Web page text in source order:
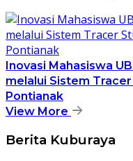
Inovasi Mahasiswa
melalui Sistem
Pontianak
View More
Berita Kuburaya